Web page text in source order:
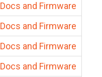
Docs and Firmware
Docs and Firmware
Docs and Firmware
Docs and Firmware